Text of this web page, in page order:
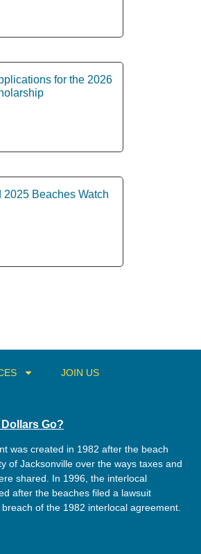
for the 2026
2025 Beaches Watch
JOIN US
Go?
was created in 1982 after the beach
of Jacksonville over the ways taxes and
shared. In 1996, the interlocal
after the beaches filed a lawsuit
of the 1982 interlocal agreement.